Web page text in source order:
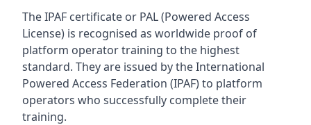
The IPAF certificate or PAL (Powered Access
License) is recognised as worldwide proof of
platform operator training to the highest
standard. They are issued by the International
Powered Access Federation (IPAF) to platform
operators who successfully complete their
training.